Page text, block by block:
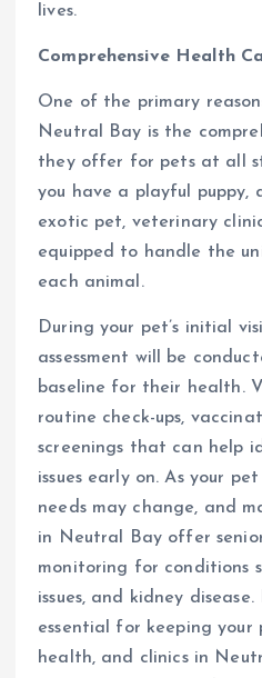
lives.
Comprehensive Health
One of the primary
Neutral Bay is the
they offer for pets at all
you have a playful puppy,
exotic pet, veterinary
equipped to handle the
each animal.
During your pet’s initial
assessment will be
baseline for their health.
routine check-ups,
screenings that can help
issues early on. As your
needs may change, and
in Neutral Bay offer
monitoring for conditions
issues, and kidney
essential for keeping your
health, and clinics in